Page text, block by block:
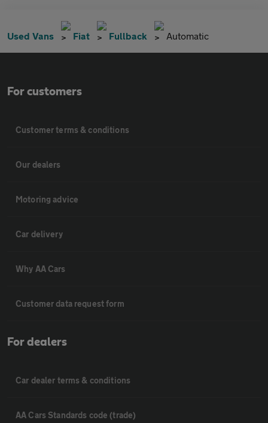
Used Vans Fiat Fullback Automatic
For customers
Customer terms & conditions
Our dealers
Motoring advice
Car delivery
Why AA Cars
Customer data request form
For dealers
Car dealer terms & conditions
AA Cars Standards code (trade)